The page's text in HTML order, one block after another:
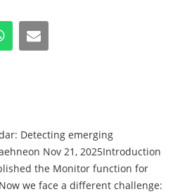
Detecting emerging
Nov 21, 2025Introduction
the Monitor function for
we face a different challenge: